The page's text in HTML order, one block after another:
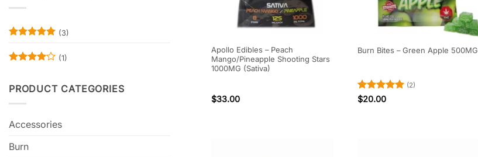
out of 5
(3)
(1)
PRODUCT CATEGORIES
Accessories
Burn
Apollo Edibles – Peach
Mango/Pineapple Shooting Stars
1000MG (Sativa)
$33.00
Burn Bites – Green Apple 500MG
Rated5
(2)
$20.00